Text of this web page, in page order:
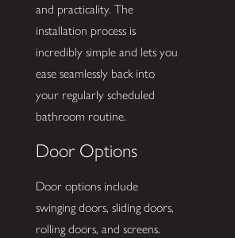
and practicality. The
installation process is
incredibly simple and lets you
ease seamlessly back into
your regularly scheduled
bathroom routine.
Door Options
Door options include
swinging doors, sliding doors,
rolling doors, and screens.